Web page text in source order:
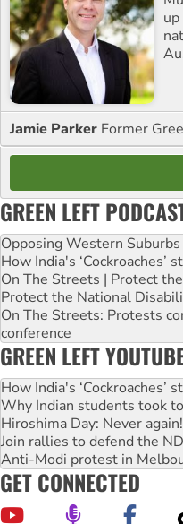
Jamie Parker Former
GREEN LEFT
Opposing Western
How India's
On The Streets | Protect
Protect the National
On The Streets: Protests
conference
GREEN LEFT
How India's
Why Indian students took
Hiroshima Day: Never again!
Join rallies to defend the
Anti-Modi protest in
GET CONNECTED